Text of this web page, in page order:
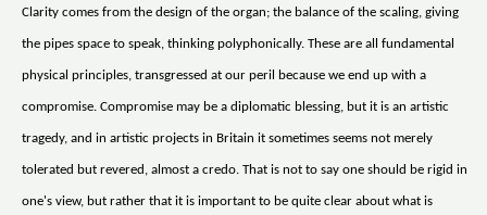
Clarity comes from the design of the organ; the balance of the scaling, giving
the pipes space to speak, thinking polyphonically. These are all fundamental
physical principles, transgressed at our peril because we end up with a
compromise. Compromise may be a diplomatic blessing, but it is an artistic
tragedy, and in artistic projects in Britain it sometimes seems not merely
tolerated but revered, almost a credo. That is not to say one should be rigid in
one's view, but rather that it is important to be quite clear about what is